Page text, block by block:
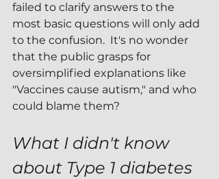
failed to clarify answers to the
most basic questions will only add
to the confusion.  It's no wonder
that the public grasps for
oversimplified explanations like
"Vaccines cause autism," and who
could blame them?
What I didn't know
about Type 1 diabetes